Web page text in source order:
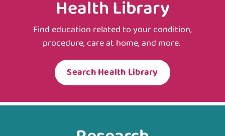
Health Library
Find education related to your condition,
procedure, care at home, and more.
Search Health Library